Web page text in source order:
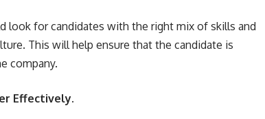
look for candidates with the right mix of skills and
This will help ensure that the candidate is
company.
Effectively.